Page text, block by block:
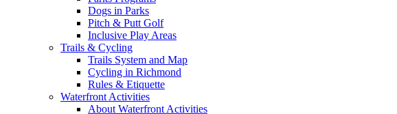
Dogs in Parks
Pitch & Putt Golf
Inclusive Play Areas
Trails & Cycling
Trails System and Map
Cycling in Richmond
Rules & Etiquette
Waterfront Activities
About Waterfront Activities